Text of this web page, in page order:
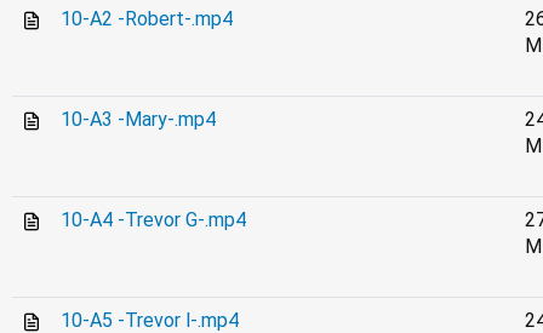
10-A2 -Robert-.mp4
10-A3 -Mary-.mp4
10-A4 -Trevor G-.mp4
10-A5 -Trevor l-.mp4